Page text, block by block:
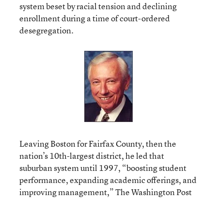
system beset by racial tension and declining
enrollment during a time of court-ordered
desegregation.
Leaving Boston for Fairfax County, then the
nation’s 10th-largest district, he led that
suburban system until 1997, “boosting student
performance, expanding academic offerings, and
improving management,” The Washington Post